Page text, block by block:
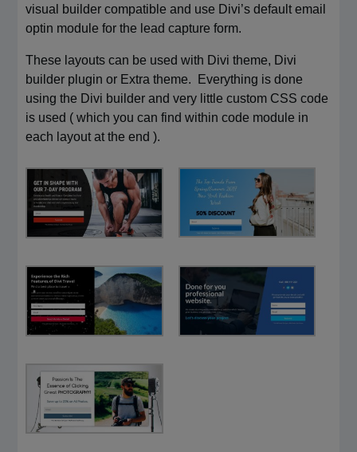
visual builder compatible and use Divi’s default email
optin module for the lead capture form.
These layouts can be used with Divi theme, Divi
builder plugin or Extra theme. Everything is done
using the Divi builder and very little custom CSS code
is used ( which you can find within code module in
each layout at the end ).